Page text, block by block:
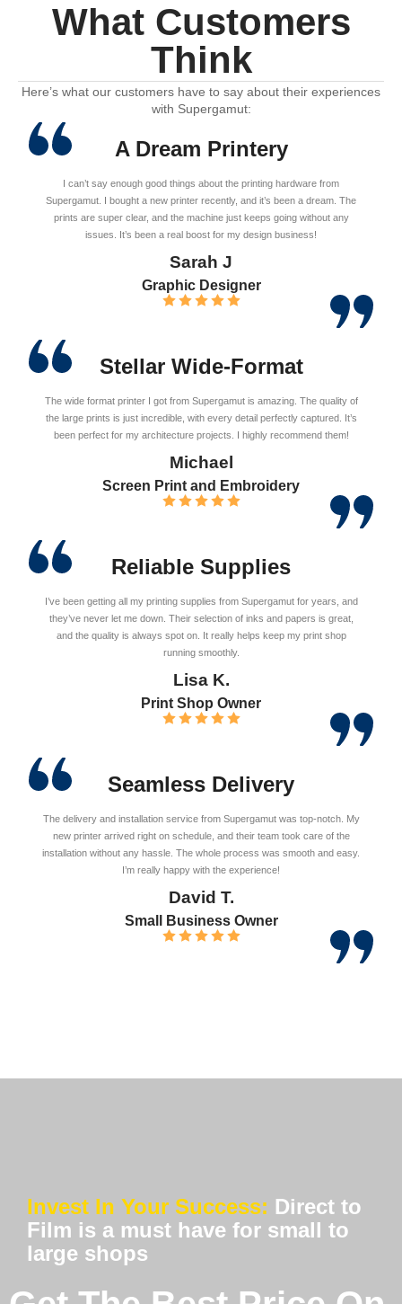
What Customers
Think
Here’s what our customers have to say about their experiences
with Supergamut:
A Dream Printery
I can’t say enough good things about the printing hardware from
Supergamut. I bought a new printer recently, and it’s been a dream. The
prints are super clear, and the machine just keeps going without any
issues. It’s been a real boost for my design business!
Sarah J
Graphic Designer
Stellar Wide-Format
The wide format printer I got from Supergamut is amazing. The quality of
the large prints is just incredible, with every detail perfectly captured. It’s
been perfect for my architecture projects. I highly recommend them!
Michael
Screen Print and Embroidery
Reliable Supplies
I’ve been getting all my printing supplies from Supergamut for years, and
they’ve never let me down. Their selection of inks and papers is great,
and the quality is always spot on. It really helps keep my print shop
running smoothly.
Lisa K.
Print Shop Owner
Seamless Delivery
The delivery and installation service from Supergamut was top-notch. My
new printer arrived right on schedule, and their team took care of the
installation without any hassle. The whole process was smooth and easy.
I’m really happy with the experience!
David T.
Small Business Owner
Invest In Your Success: Direct to
Film is a must have for small to
large shops